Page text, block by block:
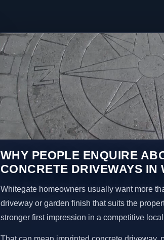
WHY PEOPLE ENQUIRE
CONCRETE DRIVEWAYS IN
Whitegate homeowners usually want more
driveway or garden finish that suits the
stronger first impression in a competitive